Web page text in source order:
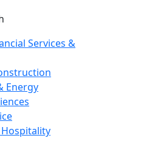
Services &
Energy
Hospitality